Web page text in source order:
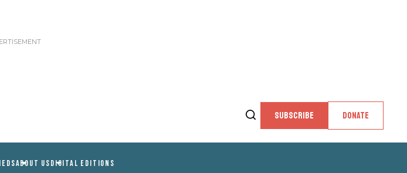
SUBSCRIBE DONATE
ABOUT USDIGITAL EDITIONS